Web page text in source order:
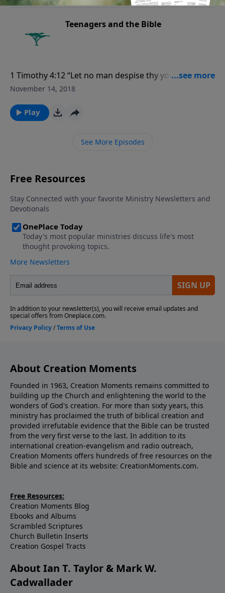
Teenagers and the Bible
1 Timothy 4:12 “Let no man despise thy youth; but be
thou an example of the believers, in word, in
November 14, 2018
Play
See More Episodes
About Creation Moments
Founded in 1963, Creation Moments remains committed to
building up the Church and enlightening the world to the
wonders of God's creation. For more than sixty years, this
ministry has proclaimed the truth of biblical creation and
provided irrefutable evidence that the Bible can be trusted
from the very first verse to the last. In addition to its
international creation-evangelism and radio outreach,
Creation Moments offers hundreds of free resources on the
Bible and science at its website: CreationMoments.com.
Free Resources:
Creation Moments Blog
Ebooks and Albums
Scrambled Scriptures
Church Bulletin Inserts
Creation Gospel Tracts
About Ian T. Taylor & Mark W.
Cadwallader